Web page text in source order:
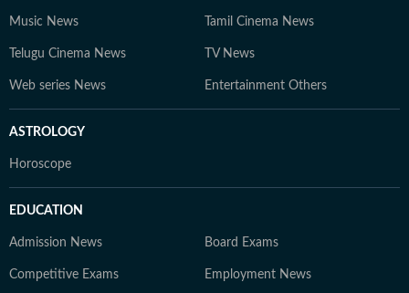
Music News Tamil Cinema News
Telugu Cinema News TV News
Web series News Entertainment Others
ASTROLOGY
Horoscope
EDUCATION
Admission News Board Exams
Competitive Exams Employment News